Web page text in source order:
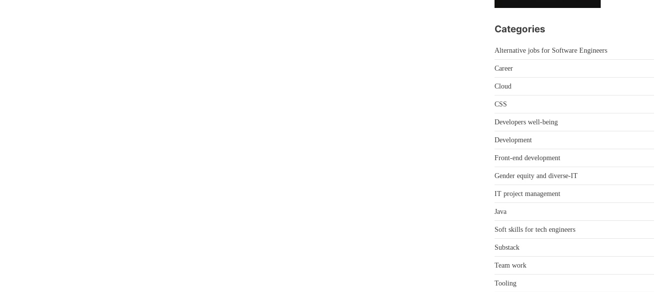
Categories
Alternative jobs for Software Engineers
Career
Cloud
CSS
Developers well-being
Development
Front-end development
Gender equity and diverse-IT
IT project management
Java
Soft skills for tech engineers
Substack
Team work
Tooling